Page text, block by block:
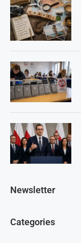
Newsletter
Categories